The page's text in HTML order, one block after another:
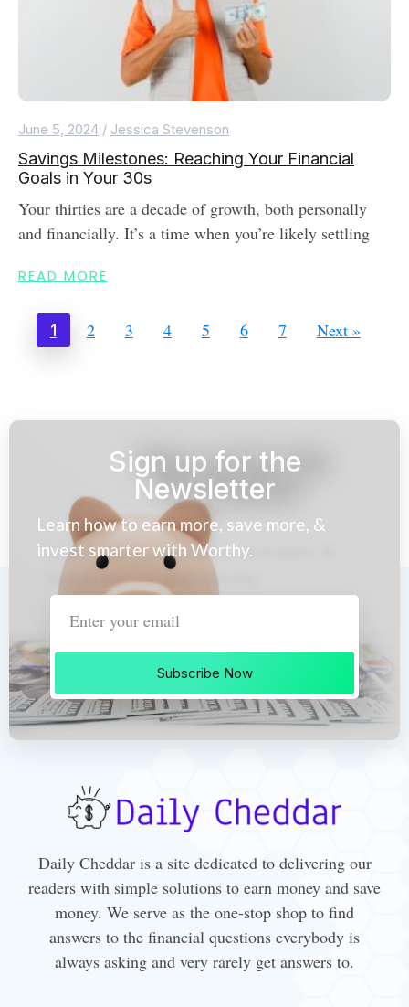
June 5, 2024 / Jessica Stevenson
Savings Milestones: Reaching Your Financial
Goals in Your 30s
Your thirties are a decade of growth, both personally
and financially. It’s a time when you’re likely settling
READ MORE
1 2 3 4 5 6 7 Next »
Sign up for the
Newsletter
Learn how to earn more, save more, &
invest smarter with Worthy.
Subscribe Now
Daily Cheddar is a site dedicated to delivering our
readers with simple solutions to earn money and save
money. We serve as the one-stop shop to find
answers to the financial questions everybody is
always asking and very rarely get answers to.